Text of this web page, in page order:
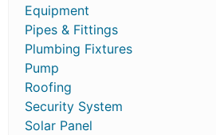
Equipment
Pipes & Fittings
Plumbing Fixtures
Pump
Roofing
Security System
Solar Panel